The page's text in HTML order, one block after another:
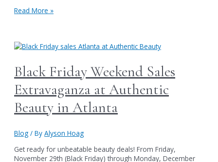
Smooth
–
It
Up
Starting
December
12th
at
Holiday
Party!
Read More »
Black Friday Weekend Sales
Extravaganza at Authentic
Beauty in Atlanta
Blog / ByAlyson Hoag
Get ready for unbeatable beauty deals! From Friday,
November 29th (Black Friday) through Monday, December